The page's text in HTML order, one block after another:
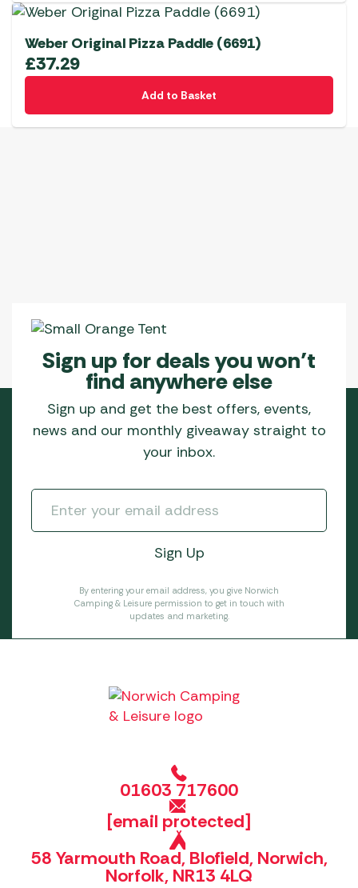
Weber Original Pizza Paddle (6691)
£37.29
Add to Basket
Sign up for deals you won’t
find anywhere else
Sign up and get the best offers, events,
news and our monthly giveaway straight to
your inbox.
By entering your email address, you give Norwich
Camping & Leisure permission to get in touch with
updates and marketing.
01603 717600
[email protected]
58 Yarmouth Road, Blofield, Norwich,
Norfolk, NR13 4LQ